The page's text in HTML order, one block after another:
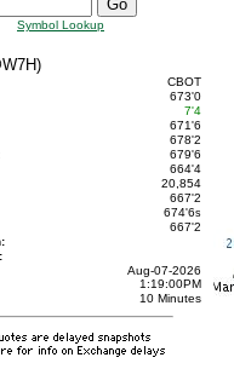
Symbol Lookup
CBOT
673'0
7'4
671'6
678'2
679'6
664'4
20,854
667'2
674'6s
667'2
Aug-07-2026
1:19:00PM
10 Minutes